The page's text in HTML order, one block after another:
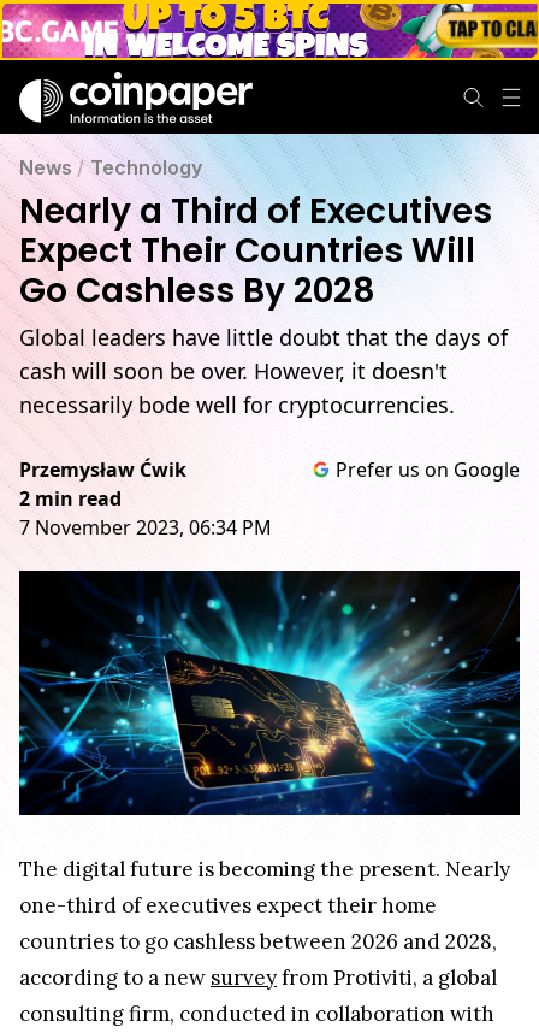
News /Technology
Nearly a Third of Executives
Expect Their Countries Will
Go Cashless By 2028
Global leaders have little doubt that the days of
cash will soon be over. However, it doesn't
necessarily bode well for cryptocurrencies.
Przemysław Ćwik
2 min read
7 November 2023, 06:34 PM
Prefer us on Google
The digital future is becoming the present. Nearly
one-third of executives expect their home
countries to go cashless between 2026 and 2028,
according to a new surveyfrom Protiviti, a global
consulting firm, conducted in collaboration with